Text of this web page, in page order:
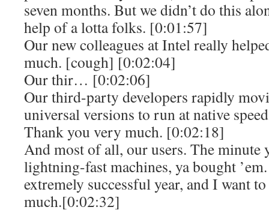
seven months. But we didn’t do this
help of a lotta folks. [0:01:57]
Our new colleagues at Intel really
much. [cough] [0:02:04]
Our thir… [0:02:06]
Our third-party developers rapidly
universal versions to run at native
Thank you very much. [0:02:18]
And most of all, our users. The minute
lightning-fast machines, ya bought
extremely successful year, and I want
much.[0:02:32]